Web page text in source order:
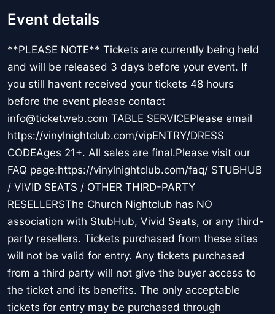
Event details
**PLEASE NOTE** Tickets are currently being held
and will be released 3 days before your event. If
you still havent received your tickets 48 hours
before the event please contact
info@ticketweb.com TABLE SERVICEPlease email
https://vinylnightclub.com/vipENTRY/DRESS
CODEAges 21+. All sales are final.Please visit our
FAQ page:https://vinylnightclub.com/faq/ STUBHUB
/ VIVID SEATS / OTHER THIRD-PARTY
RESELLERSThe Church Nightclub has NO
association with StubHub, Vivid Seats, or any third-
party resellers. Tickets purchased from these sites
will not be valid for entry. Any tickets purchased
from a third party will not give the buyer access to
the ticket and its benefits. The only acceptable
tickets for entry may be purchased through